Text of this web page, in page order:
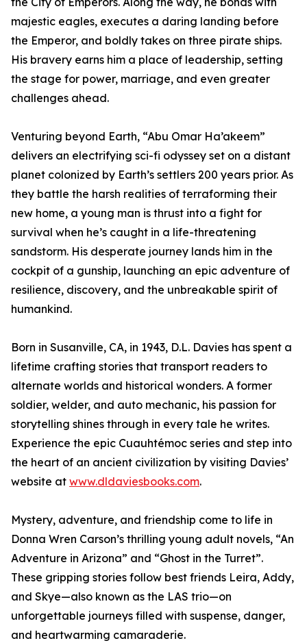
majestic eagles, executes a daring landing before
the Emperor, and boldly takes on three pirate ships.
His bravery earns him a place of leadership, setting
the stage for power, marriage, and even greater
challenges ahead.
Venturing beyond Earth, “Abu Omar Ha’akeem”
delivers an electrifying sci-fi odyssey set on a distant
planet colonized by Earth’s settlers 200 years prior. As
they battle the harsh realities of terraforming their
new home, a young man is thrust into a fight for
survival when he’s caught in a life-threatening
sandstorm. His desperate journey lands him in the
cockpit of a gunship, launching an epic adventure of
resilience, discovery, and the unbreakable spirit of
humankind.
Born in Susanville, CA, in 1943, D.L. Davies has spent a
lifetime crafting stories that transport readers to
alternate worlds and historical wonders. A former
soldier, welder, and auto mechanic, his passion for
storytelling shines through in every tale he writes.
Experience the epic Cuauhtémoc series and step into
the heart of an ancient civilization by visiting Davies’
website at www.dldaviesbooks.com.
Mystery, adventure, and friendship come to life in
Donna Wren Carson’s thrilling young adult novels, “An
Adventure in Arizona” and “Ghost in the Turret”.
These gripping stories follow best friends Leira, Addy,
and Skye—also known as the LAS trio—on
unforgettable journeys filled with suspense, danger,
and heartwarming camaraderie.